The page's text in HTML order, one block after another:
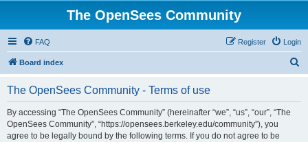
The OpenSees Community
FAQ Login
Register
Board index
The OpenSees Community - Terms of use
By accessing “The OpenSees Community” (hereinafter “we”, “us”, “our”, “The
OpenSees Community”, “https://opensees.berkeley.edu/community”), you
agree to be legally bound by the following terms. If you do not agree to be